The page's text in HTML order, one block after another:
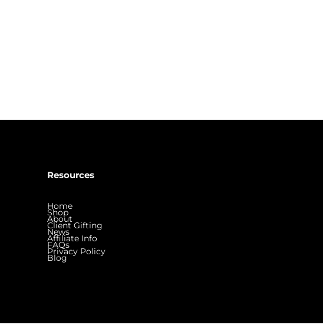
Resources
Home
Shop
About
Client Gifting
News
Affiliate Info
FAQs
Privacy Policy
Blog